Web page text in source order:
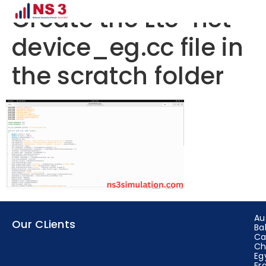
Create the Lte-net-
device_eg.cc file in
the scratch folder
Our CLients